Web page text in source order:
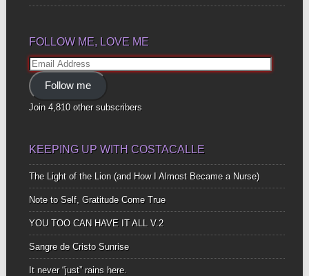
FOLLOW ME, LOVE ME
Email
Address
Follow me
Join 4,810 other subscribers
KEEPING UP WITH COSTACALLE
The Light of the Lion (and How I Almost Became a Nurse)
Note to Self, Gratitude Come True
YOU TOO CAN HAVE IT ALL V.2
Sangre de Cristo Sunrise
It never “just” rains here.